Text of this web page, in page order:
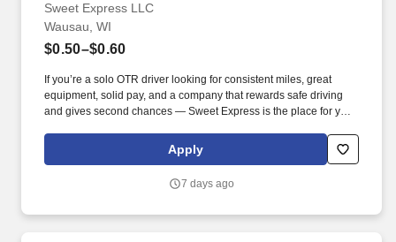
Sweet Express LLC
Wausau, WI
$0.50–$0.60
If you’re a solo OTR driver looking for consistent miles, great
equipment, solid pay, and a company that rewards safe driving
and gives second chances — Sweet Express is the place for you.
(SUMMER PROMOTION DOUBLES THE PAYOUT --- CALL FOR
Apply
7 days ago